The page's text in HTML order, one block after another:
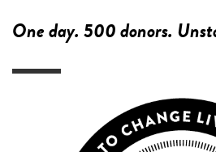
One day. 500 donors.